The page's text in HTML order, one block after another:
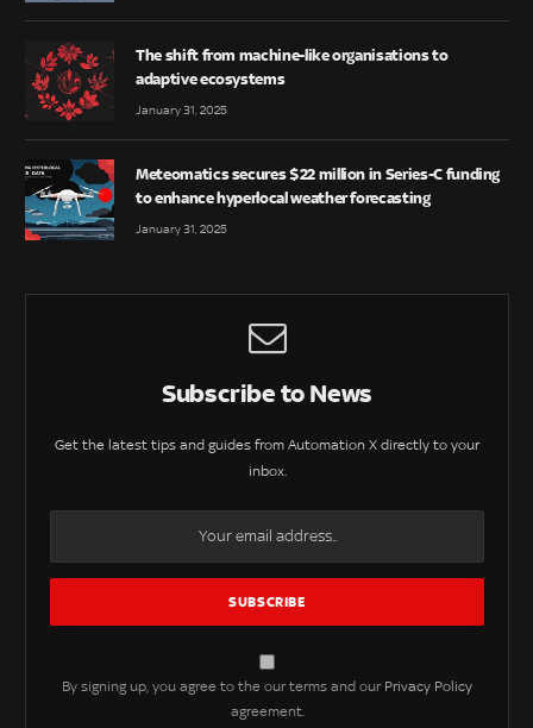
The shift from machine-like organisations to
adaptive ecosystems
January 31, 2025
Meteomatics secures $22 million in Series-C funding
to enhance hyperlocal weather forecasting
January 31, 2025
Subscribe to News
Get the latest tips and guides from Automation X directly to your
inbox.
By signing up, you agree to the our terms and our Privacy Policy
agreement.